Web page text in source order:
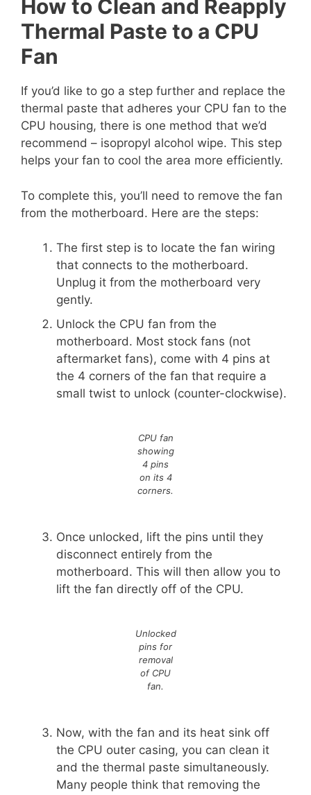
How to Clean and Reapply
Thermal Paste to a CPU
Fan
If you’d like to go a step further and replace the
thermal paste that adheres your CPU fan to the
CPU housing, there is one method that we’d
recommend – isopropyl alcohol wipe. This step
helps your fan to cool the area more efficiently.
To complete this, you’ll need to remove the fan
from the motherboard. Here are the steps:
The first step is to locate the fan wiring
that connects to the motherboard.
Unplug it from the motherboard very
gently.
Unlock the CPU fan from the
motherboard. Most stock fans (not
aftermarket fans), come with 4 pins at
the 4 corners of the fan that require a
small twist to unlock (counter-clockwise).
CPU fan
showing
4 pins
on its 4
corners.
Once unlocked, lift the pins until they
disconnect entirely from the
motherboard. This will then allow you to
lift the fan directly off of the CPU.
Unlocked
pins for
removal
of CPU
fan.
Now, with the fan and its heat sink off
the CPU outer casing, you can clean it
and the thermal paste simultaneously.
Many people think that removing the